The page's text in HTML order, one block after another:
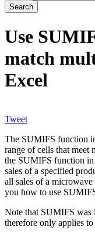
Use
match
Excel
Tweet
The SUMIFS function
range of cells that meet
the SUMIFS function in
sales of a specified
all sales of a
you how to use
Note that SUMIFS was
therefore only applies